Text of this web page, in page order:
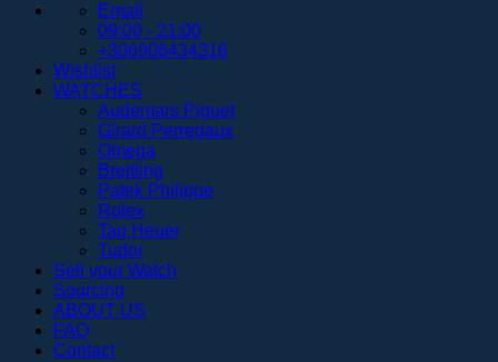
Email
09:00 - 21:00
+306906434316
Wishlist
WATCHES
Audemars Piguet
Girard Perregaux
Omega
Breitling
Patek Philippe
Rolex
Tag Heuer
Tudor
Sell your Watch
Sourcing
ABOUT US
FAQ
Contact